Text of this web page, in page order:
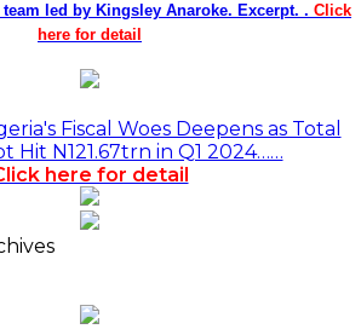
led by Kingsley Anaroke. Excerpt. . Click
here for detail
Fiscal Woes Deepens as Total
Hit N121.67trn in Q1 2024……
here for detail